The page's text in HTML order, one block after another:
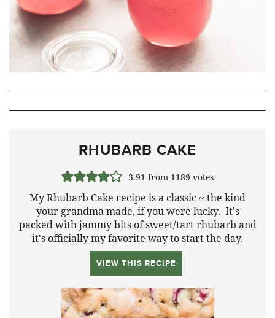
RHUBARB CAKE
3.91 from 1189 votes
My Rhubarb Cake recipe is a classic ~ the kind
your grandma made, if you were lucky. It's
packed with jammy bits of sweet/tart rhubarb and
it's officially my favorite way to start the day.
VIEW THIS RECIPE